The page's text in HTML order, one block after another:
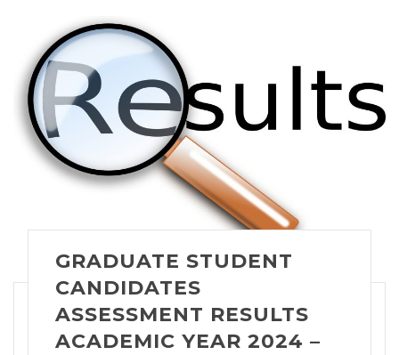
GRADUATE STUDENT
CANDIDATES
ASSESSMENT RESULTS
ACADEMIC YEAR 2024 –